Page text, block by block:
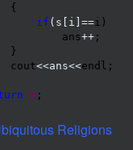
{
if (s[i]==i)
ans
++ ;
}
cout
<<ans<<endl;
0 ;
Religions